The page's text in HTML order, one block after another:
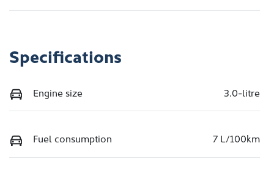
Specifications
Engine size 3.0-litre
Fuel consumption 7 L/100km